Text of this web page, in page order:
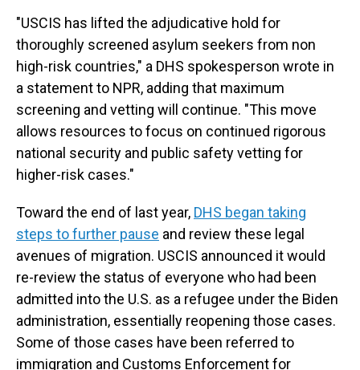
"USCIS has lifted the adjudicative hold for
thoroughly screened asylum seekers from non
high-risk countries," a DHS spokesperson wrote in
a statement to NPR, adding that maximum
screening and vetting will continue. "This move
allows resources to focus on continued rigorous
national security and public safety vetting for
higher-risk cases."
Toward the end of last year, DHS began taking
steps to further pause and review these legal
avenues of migration. USCIS announced it would
re-review the status of everyone who had been
admitted into the U.S. as a refugee under the Biden
administration, essentially reopening those cases.
Some of those cases have been referred to
immigration and Customs Enforcement for